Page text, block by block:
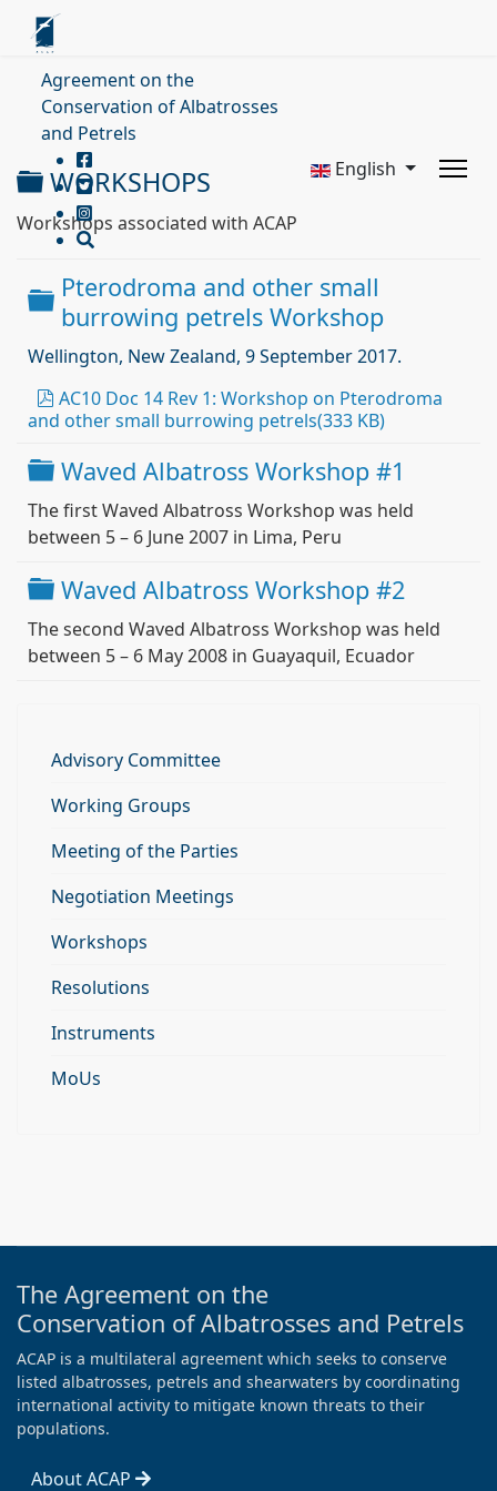
Agreement on the
Conservation of Albatrosses
and Petrels
English
Folder
WORKSHOPS
Workshops associated with ACAP
Folder
Pterodroma and other small
burrowing petrels Workshop
Wellington, New Zealand, 9 September 2017.
pdf
AC10 Doc 14 Rev 1: Workshop on Pterodroma
and other small burrowing petrels(333 KB)
Folder
Waved Albatross Workshop #1
The first Waved Albatross Workshop was held
between 5 – 6 June 2007 in Lima, Peru
Folder
Waved Albatross Workshop #2
The second Waved Albatross Workshop was held
between 5 – 6 May 2008 in Guayaquil, Ecuador
Advisory Committee
Working Groups
Meeting of the Parties
Negotiation Meetings
Workshops
Resolutions
Instruments
MoUs
The Agreement on the
Conservation of Albatrosses and Petrels
ACAP is a multilateral agreement which seeks to conserve
listed albatrosses, petrels and shearwaters by coordinating
international activity to mitigate known threats to their
populations.
About ACAP